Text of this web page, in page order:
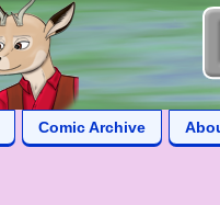
Comic Archive